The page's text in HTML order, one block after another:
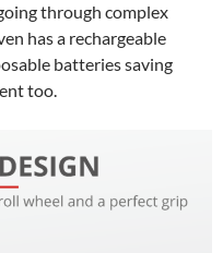
through complex
has a rechargeable
batteries saving
too.